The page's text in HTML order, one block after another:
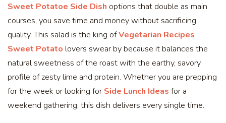
Sweet Potatoe Side Dish options that double as main
courses, you save time and money without sacrificing
quality. This salad is the king ofVegetarian Recipes
Sweet Potato lovers swear by because it balances the
natural sweetness of the roast with the earthy, savory
profile of zesty lime and protein. Whether you are prepping
for the week or looking for Side Lunch Ideas for a
weekend gathering, this dish delivers every single time.